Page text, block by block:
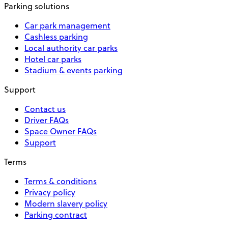
Parking solutions
Car park management
Cashless parking
Local authority car parks
Hotel car parks
Stadium & events parking
Support
Contact us
Driver FAQs
Space Owner FAQs
Support
Terms
Terms & conditions
Privacy policy
Modern slavery policy
Parking contract